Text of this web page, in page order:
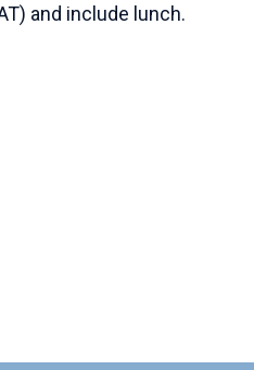
and include lunch.